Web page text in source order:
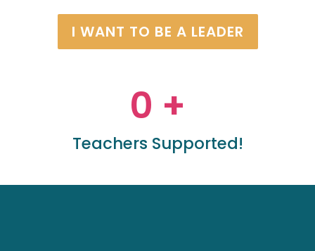
I WANT TO BE A LEADER
Teachers Supported!
0 +